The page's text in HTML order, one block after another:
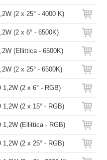
(2 x 25° - 4000 K)
(2 x 6° - 6500K)
(Ellittica - 6500K)
(2 x 25° - 6500K)
1,2W (2 x 6° - RGB)
1,2W (2 x 15° - RGB)
1,2W (Ellittica - RGB)
1,2W (2 x 25° - RGB)